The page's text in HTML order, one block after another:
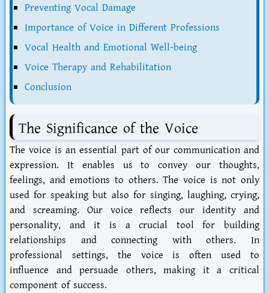
Preventing Vocal Damage
Importance of Voice in Different Professions
Vocal Health and Emotional Well-being
Voice Therapy and Rehabilitation
Conclusion
The Significance of the Voice
The voice is an essential part of our communication and
expression. It enables us to convey our thoughts,
feelings, and emotions to others. The voice is not only
used for speaking but also for singing, laughing, crying,
and screaming. Our voice reflects our identity and
personality, and it is a crucial tool for building
relationships and connecting with others. In
professional settings, the voice is often used to
influence and persuade others, making it a critical
component of success.